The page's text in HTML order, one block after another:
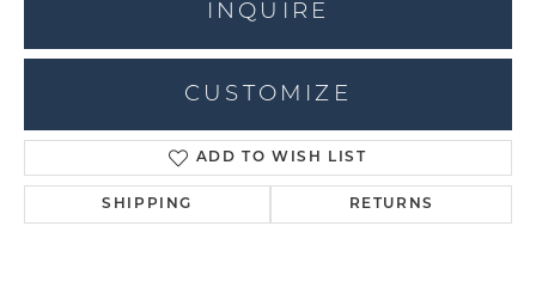
INQUIRE
CUSTOMIZE
ADD TO WISH LIST
SHIPPING RETURNS